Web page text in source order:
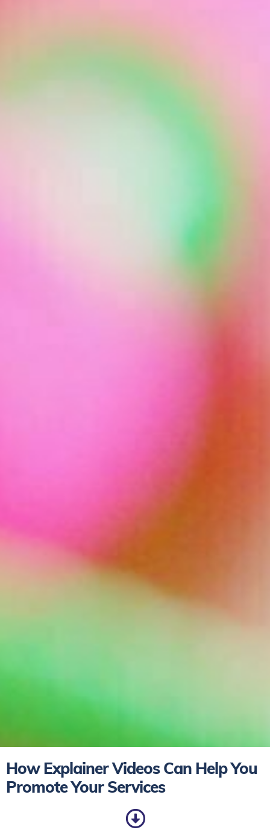
How Explainer Videos Can Help You
Promote Your Services